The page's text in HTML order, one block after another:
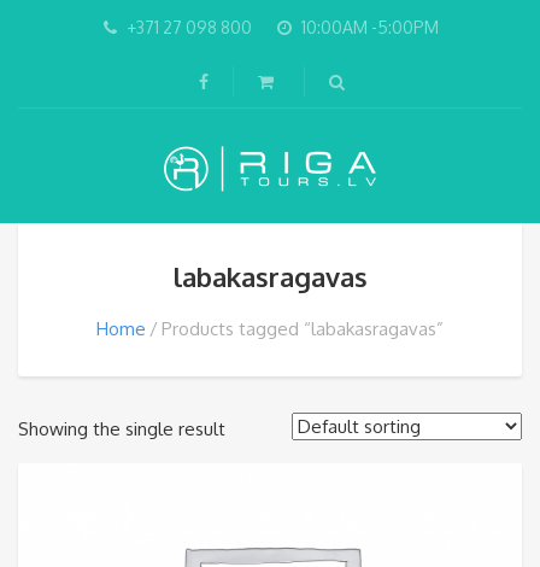
+371 27 098 800 10:00AM -5:00PM
labakasragavas
Home Products tagged “labakasragavas”
Showing the single result